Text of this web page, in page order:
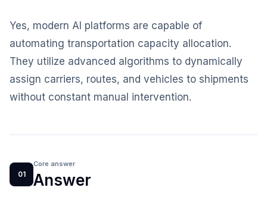
Yes, modern AI platforms are capable of
automating transportation capacity allocation.
They utilize advanced algorithms to dynamically
assign carriers, routes, and vehicles to shipments
without constant manual intervention.
01
Core answer
Answer